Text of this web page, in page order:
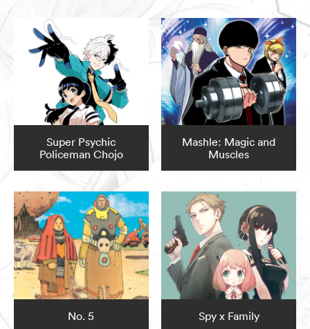
Super Psychic
Policeman Chojo
Mashle: Magic and
Muscles
No. 5 Spy x Family